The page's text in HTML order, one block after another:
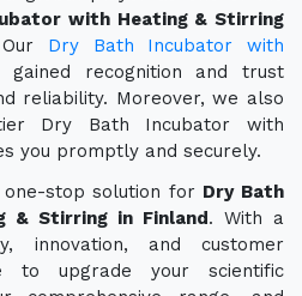
with Heating & Stirring
Dry Bath Incubator with
gained recognition and trust
reliability. Moreover, we also
Dry Bath Incubator with
you promptly and securely.
stop solution for Dry Bath
& Stirring in Finland. With a
innovation, and customer
to upgrade your scientific